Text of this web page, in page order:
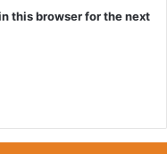
this browser for the next